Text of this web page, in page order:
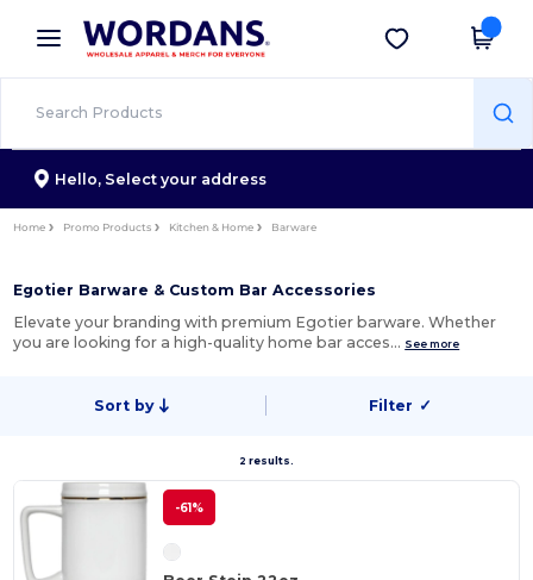
× Wordans App
Better prices on app!
Get the app
Hello, Select your address
Home Promo Products Kitchen & Home Barware
Egotier Barware & Custom Bar Accessories
Elevate your branding with premium Egotier barware. Whether
you are looking for a high-quality home bar acces… See more
Sort by Filter ✓
2 results.
-61%